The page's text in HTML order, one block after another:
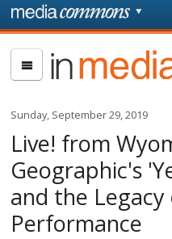
Skip to main content
In
Media
Sunday, September 29, 2019
Live! from
Geographic's
and the
Performance